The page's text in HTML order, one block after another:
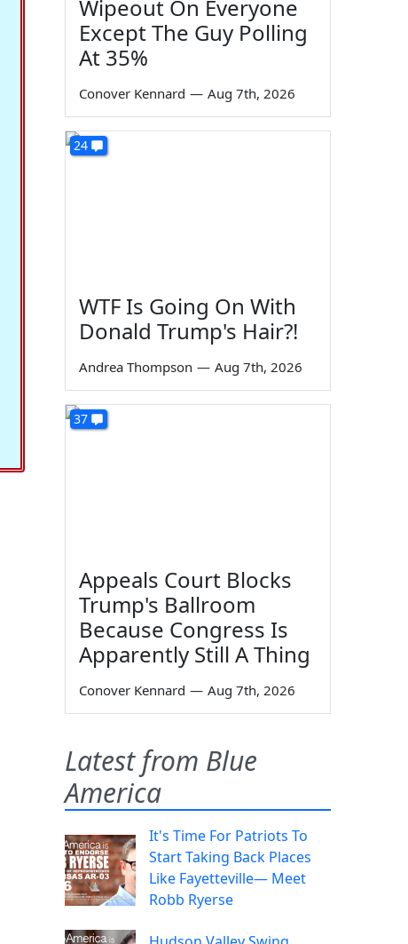
Wipeout On Everyone
Except The Guy Polling
At 35%
Conover Kennard — Aug 7th, 2026
24
WTF Is Going On With
Donald Trump's Hair?!
Andrea Thompson — Aug 7th, 2026
37
Appeals Court Blocks
Trump's Ballroom
Because Congress Is
Apparently Still A Thing
Conover Kennard — Aug 7th, 2026
Latest from Blue
America
It's Time For Patriots To
Start Taking Back Places
Like Fayetteville— Meet
Robb Ryerse